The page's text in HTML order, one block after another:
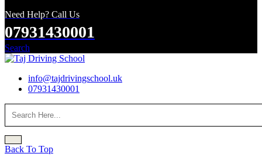
Need Help? Call Us
07931430001
Search
info@tajdrivingschool.uk
07931430001
Back To Top